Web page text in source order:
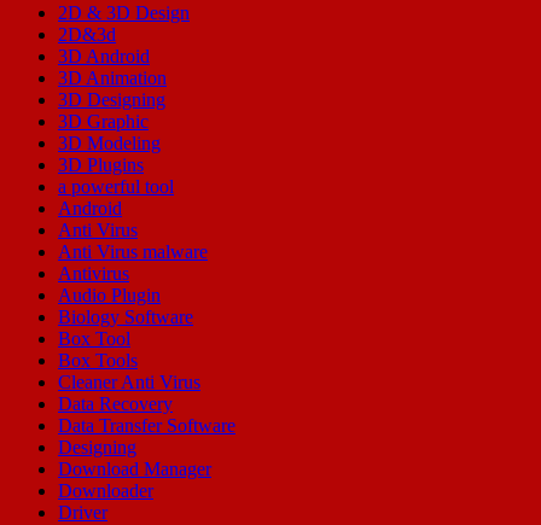
2D & 3D Design
2D&3d
3D Android
3D Animation
3D Designing
3D Graphic
3D Modeling
3D Plugins
a powerful tool
Android
Anti Virus
Anti Virus malware
Antivirus
Audio Plugin
Biology Software
Box Tool
Box Tools
Cleaner Anti Virus
Data Recovery
Data Transfer Software
Designing
Download Manager
Downloader
Driver